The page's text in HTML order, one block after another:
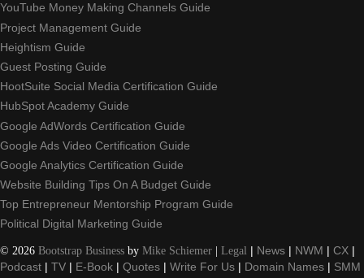
YouTube Money Making Channels Guide
Project Management Guide
Heightism Guide
Guest Posting Guide
HootSuite Social Media Certification Guide
HubSpot Academy Guide
Google AdWords Certification Guide
Google Ads Video Certification Guide
Google Analytics Certification Guide
Website Building Tips On A Budget Guide
Top Entrepreneur Mentorship Program Guide
Political Digital Marketing Guide
© 2026 Bootstrap Business by Mike Schiemer | Legal | News | NWM | CX |
Podcast | TV | E-Book | Quotes | Write For Us | Domain Names | SMM